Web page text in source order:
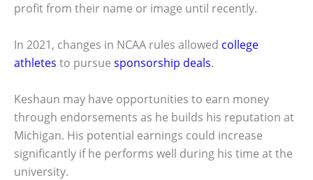
profit from their name or image until recently.
In 2021, changes in NCAA rules allowed college
athletes to pursue sponsorship deals.
Keshaun may have opportunities to earn money
through endorsements as he builds his reputation at
Michigan. His potential earnings could increase
significantly if he performs well during his time at the
university.